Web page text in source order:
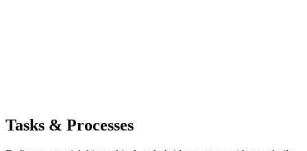
Tasks & Processes